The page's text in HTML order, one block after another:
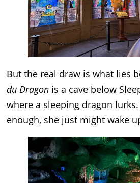
But the real draw is what lies
du Dragon is a cave below
where a sleeping dragon
enough, she just might wake